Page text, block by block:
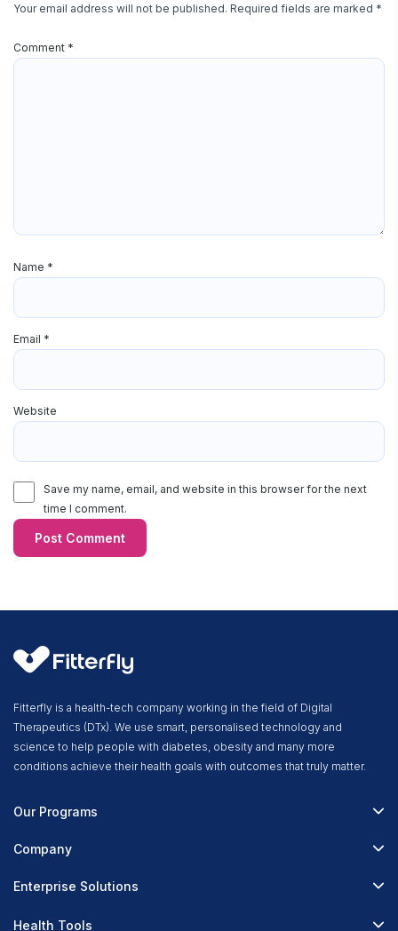
Your email address will not be published. Required fields are marked *
Comment *
Name *
Email *
Website
Save my name, email, and website in this browser for the next
time I comment.
Fitterfly is a health-tech company working in the field of Digital
Therapeutics (DTx). We use smart, personalised technology and
science to help people with diabetes, obesity and many more
conditions achieve their health goals with outcomes that truly matter.
Our Programs
Fitterfly Diabetes Prime
Fitterfly FitHeart
Company
About Us
Enterprise Solutions
Corporate Wellness
Health Tools